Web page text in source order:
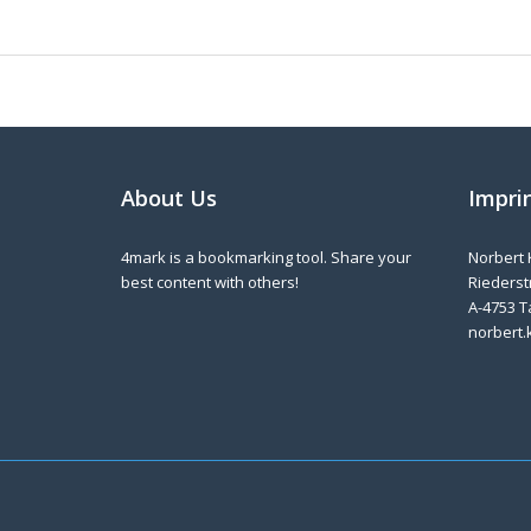
About Us
4mark is a bookmarking tool. Share your
best content with others!
Norbert
A-4753